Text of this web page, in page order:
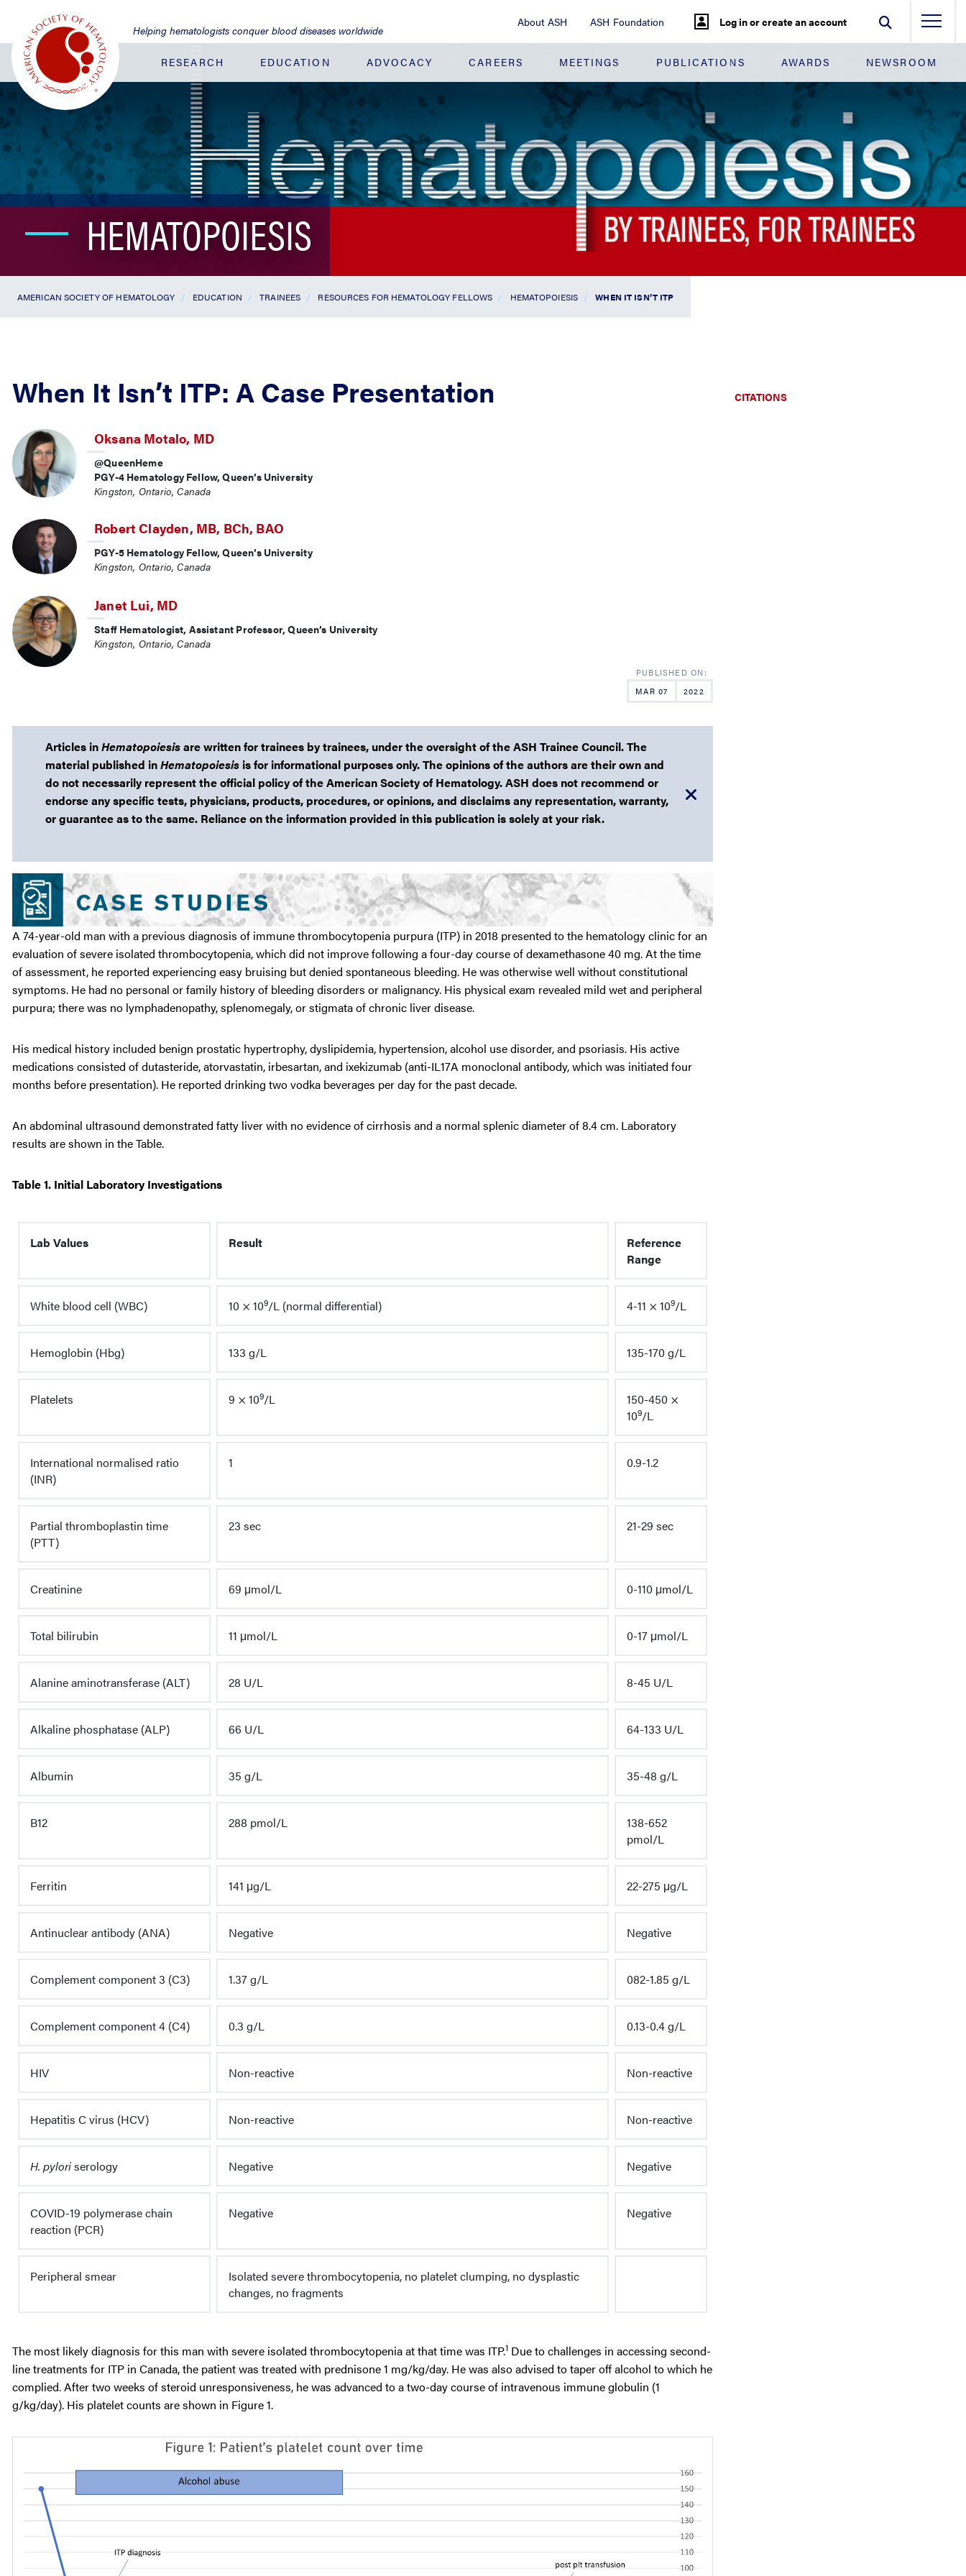
Main
Content
About ASH ASH Foundation Log in or create an account
Helping hematologists conquer blood diseases worldwide
RESEARCH EDUCATION ADVOCACY CAREERS MEETINGS PUBLICATIONS AWARDS NEWSROOM
HEMATOPOIESIS
AMERICAN SOCIETY OF HEMATOLOGY EDUCATION TRAINEES RESOURCES FOR HEMATOLOGY FELLOWS HEMATOPOIESIS WHEN IT ISN’T ITP
When It Isn’t ITP: A Case Presentation
Oksana Motalo, MD
@QueenHeme
PGY-4 Hematology Fellow, Queen’s University
Kingston, Ontario, Canada
Robert Clayden, MB, BCh, BAO
PGY-5 Hematology Fellow, Queen’s University
Kingston, Ontario, Canada
Janet Lui, MD
Staff Hematologist, Assistant Professor, Queen’s University
Kingston, Ontario, Canada
MAR 07 2022
Articles inHematopoiesisare written for trainees by trainees, under the oversight of the ASH Trainee Council. The
material published inHematopoiesis is for informational purposes only. The opinions of the authors are their own and
do not necessarily represent the official policy of the American Society of Hematology. ASH does not recommend or
endorse any specific tests, physicians, products, procedures, or opinions, and disclaims any representation, warranty,
or guarantee as to the same. Reliance on the information provided in this publication is solely at your risk.
A 74-year-old man with a previous diagnosis of immune thrombocytopenia purpura (ITP) in 2018 presented to the hematology clinic for an
evaluation of severe isolated thrombocytopenia, which did not improve following a four-day course of dexamethasone 40 mg. At the time
of assessment, he reported experiencing easy bruising but denied spontaneous bleeding. He was otherwise well without constitutional
symptoms. He had no personal or family history of bleeding disorders or malignancy. His physical exam revealed mild wet and peripheral
purpura; there was no lymphadenopathy, splenomegaly, or stigmata of chronic liver disease.
His medical history included benign prostatic hypertrophy, dyslipidemia, hypertension, alcohol use disorder, and psoriasis. His active
medications consisted of dutasteride, atorvastatin, irbesartan, and ixekizumab (anti-IL17A monoclonal antibody, which was initiated four
months before presentation). He reported drinking two vodka beverages per day for the past decade.
An abdominal ultrasound demonstrated fatty liver with no evidence of cirrhosis and a normal splenic diameter of 8.4 cm. Laboratory
results are shown in the Table.
Table 1. Initial Laboratory Investigations
Lab Values Result
Reference
Range
White blood cell (WBC) 10 × 109/L (normal differential) 4-11 × 109/L
Hemoglobin (Hbg) 133 g/L 135-170 g/L
Platelets 9 × 109/L
150-450 ×
109/L
International normalised ratio
(INR)
1 0.9-1.2
Partial thromboplastin time
(PTT)
23 sec 21-29 sec
Creatinine 69 μmol/L 0-110 μmol/L
Total bilirubin 11 μmol/L 0-17 μmol/L
Alanine aminotransferase (ALT) 28 U/L 8-45 U/L
Alkaline phosphatase (ALP) 66 U/L 64-133 U/L
Albumin 35 g/L 35-48 g/L
B12 288 pmol/L
138-652
pmol/L
Ferritin 141 μg/L 22-275 μg/L
Antinuclear antibody (ANA) Negative Negative
Complement component 3 (C3) 1.37 g/L 082-1.85 g/L
Complement component 4 (C4) 0.3 g/L 0.13-0.4 g/L
HIV Non-reactive Non-reactive
Hepatitis C virus (HCV) Non-reactive Non-reactive
H. pyloriserology Negative Negative
COVID-19 polymerase chain
reaction (PCR)
Negative Negative
Peripheral smear
Isolated severe thrombocytopenia, no platelet clumping, no dysplastic
changes, no fragments
The most likely diagnosis for this man with severe isolated thrombocytopenia at that time was ITP.1 Due to challenges in accessing second-
line treatments for ITP in Canada, the patient was treated with prednisone 1 mg/kg/day. He was also advised to taper off alcohol to which he
complied. After two weeks of steroid unresponsiveness, he was advanced to a two-day course of intravenous immune globulin (1
g/kg/day). His platelet counts are shown in Figure 1.
CITATIONS